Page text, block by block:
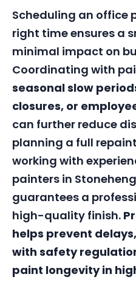
Scheduling an office
right time ensures a
minimal impact on
Coordinating with
seasonal slow
closures, or
can further reduce
planning a full
working with
painters in
guarantees a
high-quality finish.
helps prevent
with safety
paint longevity in